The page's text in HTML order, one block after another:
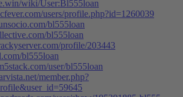
wiki/User:Bl555loan
users/profile.php?id=1260039
bl555loan
bl555loan
profile/203443
bl555loan
user/bl555loan
member.php?